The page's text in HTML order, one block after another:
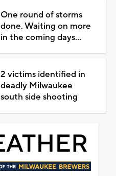
One round of storms
done. Waiting on more
in the coming days...
2 victims identified in
deadly Milwaukee
south side shooting